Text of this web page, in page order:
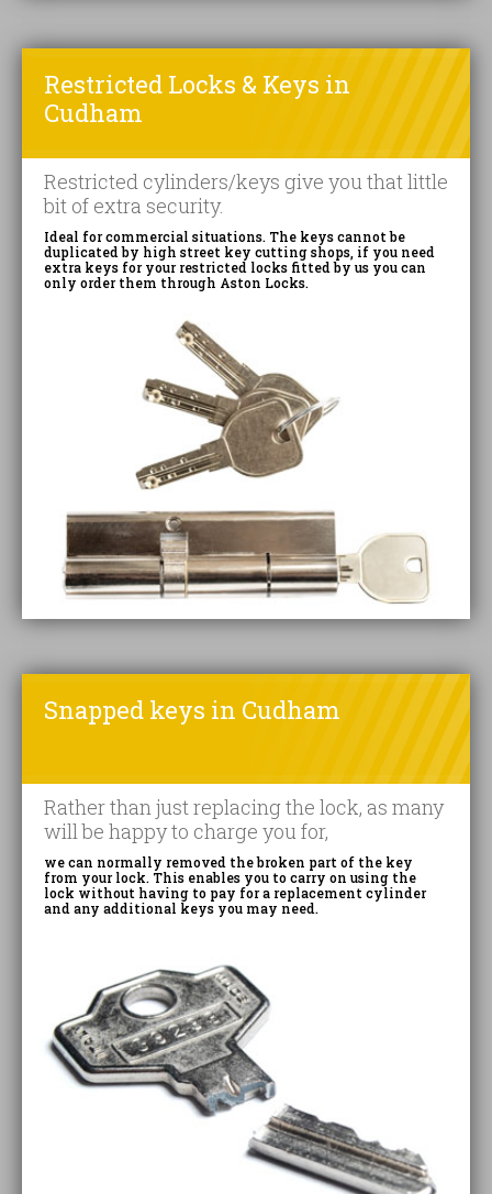
Restricted Locks & Keys in
Cudham
Restricted cylinders/keys give you that little
bit of extra security.
Ideal for commercial situations. The keys cannot be
duplicated by high street key cutting shops, if you need
extra keys for your restricted locks fitted by us you can
only order them through Aston Locks.
Snapped keys in Cudham
Rather than just replacing the lock, as many
will be happy to charge you for,
we can normally removed the broken part of the key
from your lock. This enables you to carry on using the
lock without having to pay for a replacement cylinder
and any additional keys you may need.